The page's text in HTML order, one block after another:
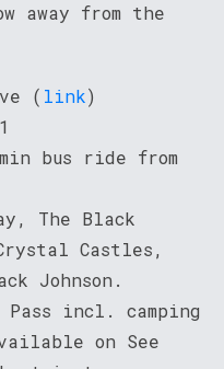
away from the
( link)
bus ride from
The Black
Castles,
Johnson.
incl. camping
on See